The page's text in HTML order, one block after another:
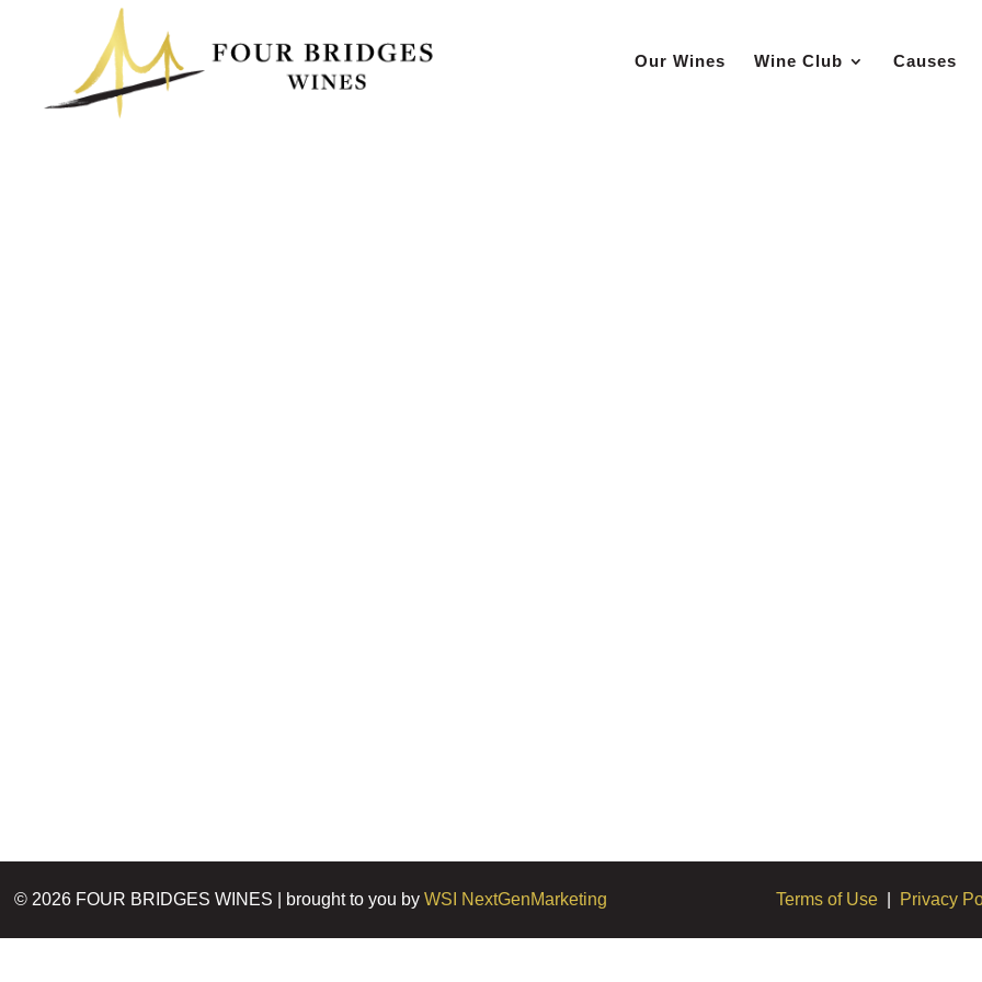
Our Wines Wine Club Causes
© 2026 FOUR BRIDGES WINES | brought to you byWSI NextGenMarketing Terms of Use Privacy